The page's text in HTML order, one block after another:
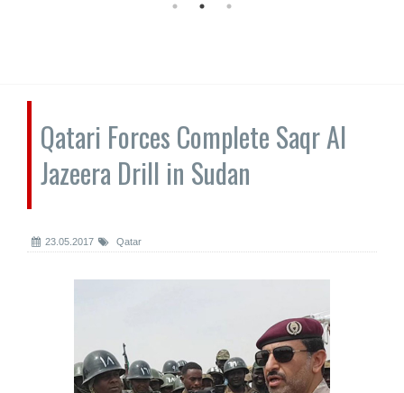
Qatari Forces Complete Saqr Al
Jazeera Drill in Sudan
23.05.2017 Qatar